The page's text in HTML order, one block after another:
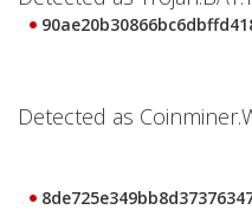
Detected as